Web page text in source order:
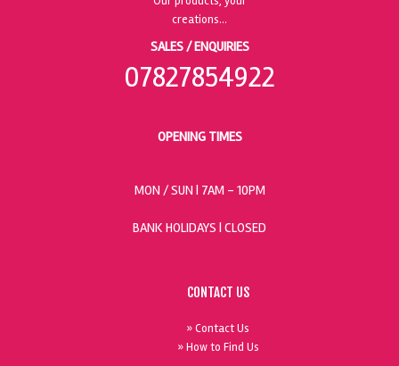
SALES / ENQUIRIES
07827854922
OPENING TIMES
MON / SUN | 7AM - 10PM
BANK HOLIDAYS | CLOSED
CONTACT US
» Contact Us
» How to Find Us